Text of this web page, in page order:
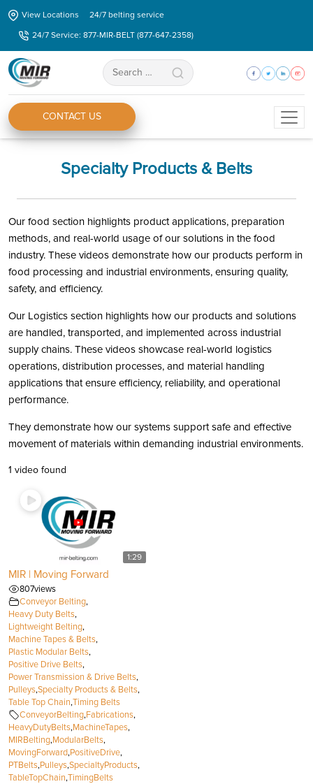
Skip
content
View Locations
24/7 belting service
24/7 Service: 877-MIR-BELT (877-647-2358)
Search
for:
CONTACT US
Specialty Products & Belts
Our food section highlights product applications, preparation
methods, and real-world usage of our solutions in the food
industry. These videos demonstrate how our products perform in
food processing and industrial environments, ensuring quality,
safety, and efficiency.
Our Logistics section highlights how our products and solutions
are handled, transported, and implemented across industrial
supply chains. These videos showcase real-world logistics
operations, distribution processes, and material handling
applications that ensure efficiency, reliability, and operational
performance.
They demonstrate how our systems support safe and effective
movement of materials within demanding industrial environments.
1 video found
1:29
MIR | Moving Forward
807views
Conveyor Belting,
Heavy Duty Belts,
Lightweight Belting,
Machine Tapes & Belts,
Plastic Modular Belts,
Positive Drive Belts,
Power Transmission & Drive Belts,
Pulleys,Specialty Products & Belts,
Table Top Chain,Timing Belts
ConveyorBelting,Fabrications,
HeavyDutyBelts,MachineTapes,
MIRBelting,ModularBelts,
MovingForward,PositiveDrive,
PTBelts,Pulleys,SpecialtyProducts,
TableTopChain,TimingBelts